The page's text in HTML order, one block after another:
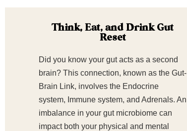
Think, Eat, and Drink Gut
Reset
Did you know your gut acts as a second
brain? This connection, known as the Gut-
Brain Link, involves the Endocrine
system, Immune system, and Adrenals. An
imbalance in your gut microbiome can
impact both your physical and mental